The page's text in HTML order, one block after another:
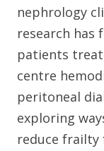
nephrology
research has
patients
centre
peritoneal
exploring
reduce